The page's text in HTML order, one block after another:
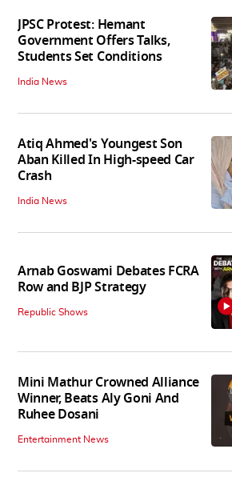
JPSC Protest: Hemant
Government Offers Talks,
Students Set Conditions
India News
Atiq Ahmed's Youngest Son
Aban Killed In High-speed Car
Crash
India News
Arnab Goswami Debates FCRA
Row and BJP Strategy
Republic Shows
Mini Mathur Crowned Alliance
Winner, Beats Aly Goni And
Ruhee Dosani
Entertainment News